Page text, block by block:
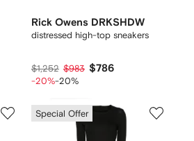
Rick Owens DRKSHDW
distressed high-top sneakers
$1,252 $983 $786
-20%-20%
Special Offer